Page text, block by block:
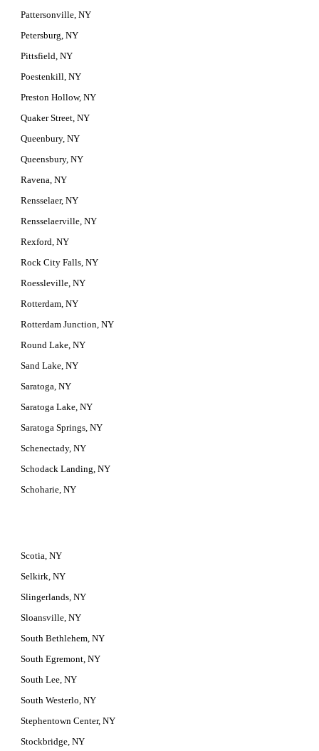
Pattersonville, NY
Petersburg, NY
Pittsfield, NY
Poestenkill, NY
Preston Hollow, NY
Quaker Street, NY
Queenbury, NY
Queensbury, NY
Ravena, NY
Rensselaer, NY
Rensselaerville, NY
Rexford, NY
Rock City Falls, NY
Roessleville, NY
Rotterdam, NY
Rotterdam Junction, NY
Round Lake, NY
Sand Lake, NY
Saratoga, NY
Saratoga Lake, NY
Saratoga Springs, NY
Schenectady, NY
Schodack Landing, NY
Schoharie, NY
Scotia, NY
Selkirk, NY
Slingerlands, NY
Sloansville, NY
South Bethlehem, NY
South Egremont, NY
South Lee, NY
South Westerlo, NY
Stephentown Center, NY
Stockbridge, NY